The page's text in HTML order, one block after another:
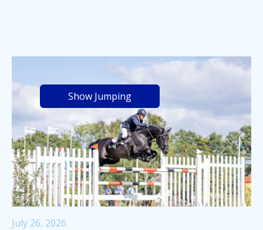
Show Jumping
July 26, 2026